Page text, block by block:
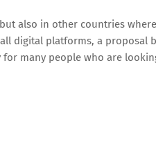
also in other countries
digital platforms, a proposal
many people who are